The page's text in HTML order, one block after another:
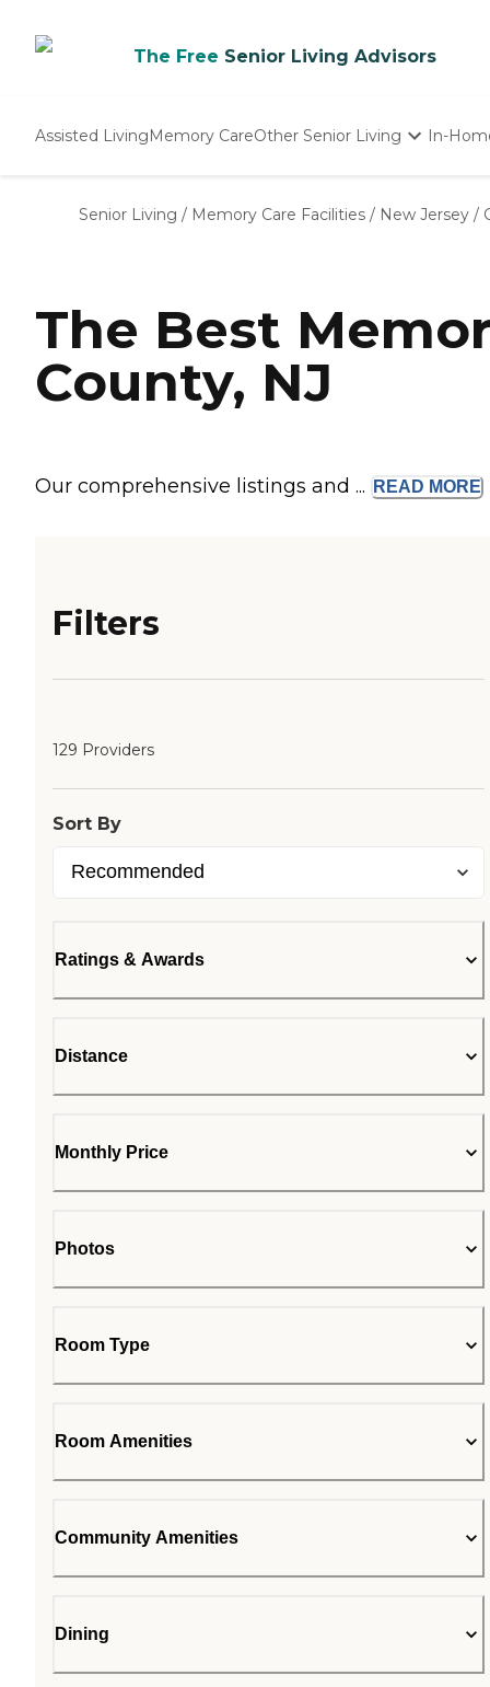
The Free Senior Living Advisors
Assisted LivingMemory CareOther Senior Living
Nursing Homes
In-
Senior Living / Memory Care Facilities / New Jersey /
The Best
County, NJ
Our comprehensive listings and ... READ MORE
Filters
129 Providers
Sort By
Ratings & Awards
Distance
Monthly Price
Photos
Room Type
Room Amenities
Community Amenities
Dining